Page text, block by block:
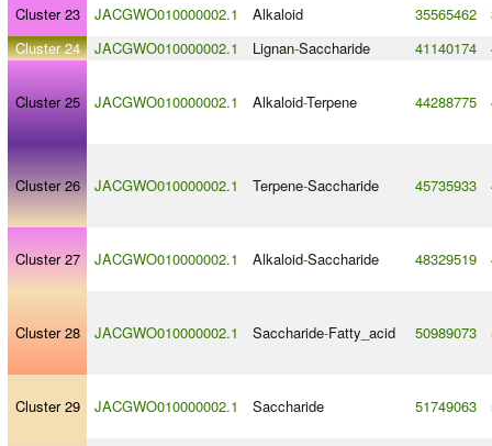
Cluster 23
JACGWO010000002.1 Alkaloid 35565462
Cluster 24
JACGWO010000002.1 Lignan-Saccharide 41140174
Cluster 25 JACGWO010000002.1 Alkaloid-Terpene 44288775
Cluster 26 JACGWO010000002.1 Terpene-Saccharide 45735933
Cluster 27 JACGWO010000002.1 Alkaloid-Saccharide 48329519
Cluster 28 JACGWO010000002.1 Saccharide-Fatty_acid 50989073
Cluster 29 JACGWO010000002.1 Saccharide 51749063